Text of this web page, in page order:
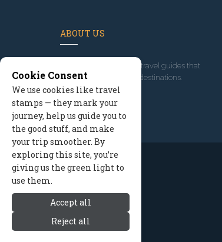
ABOUT US
, we've built travel guides that
promote great outdoor destinations.
Read our story
Cookie Consent
We use cookies like travel
stamps — they mark your
journey, help us guide you to
the good stuff, and make
your trip smoother. By
exploring this site, you’re
giving us the green light to
use them.
Accept all
Reject all